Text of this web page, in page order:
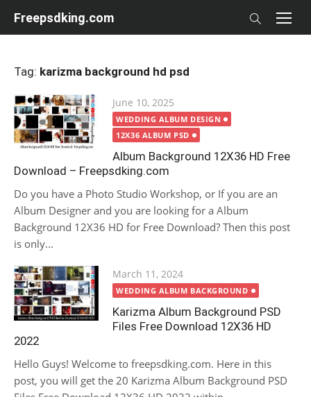
Freepsdking.com
Tag: karizma background hd psd
Posted
on
June 10, 2025
WEDDING ALBUM DESIGN
12X36 ALBUM PSD
Album Background 12X36 HD Free
Download – Freepsdking.com
Do you have a Photo Studio Workshop, or If you are an
Album Designer and you are looking for a Album
Background 12X36 HD for Free Download? Then this post
is only...
Posted
on
March 11, 2024
WEDDING ALBUM BACKGROUND
Karizma Album Background PSD
Files Free Download 12X36 HD
2022
Hello Guys! Welcome to freepsdking.com. Here in this
post, you will get the 20 Karizma Album Background PSD